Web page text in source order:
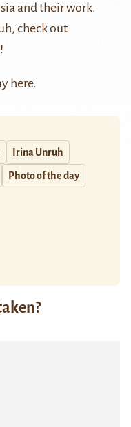
and their work.
check out
here.
Irina Unruh
Photo of the day